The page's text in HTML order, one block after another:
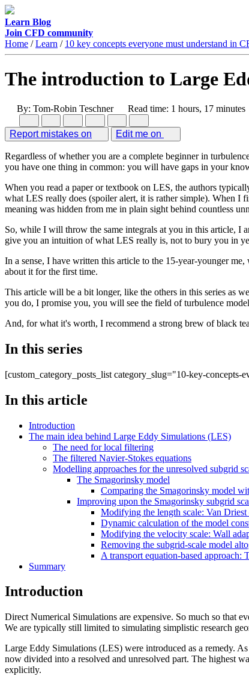
Learn Blog
Join CFD community
Home /Learn / 10 key concepts everyone must understand in
The introduction to Large
By: Tom-Robin Teschner Read time: 1 hours, 17 minutes
Report mistakes on Edit me on
Regardless of whether you are a complete beginner in
you have one thing in common: you will have gaps in your
When you read a paper or textbook on LES, the authors
what LES really does (spoiler alert, it is rather simple). When I
meaning was hidden from me in plain sight behind countless
So, while I will throw the same integrals at you in this article, I
give you an intuition of what LES really is, not to bury you in
In a sense, I have written this article to the 15-year-younger
about it for the first time.
This article will be a bit longer, like the others in this series as
you do, I promise you, you will see the field of turbulence
And, for what it's worth, I recommend a strong brew of black
In this series
[custom_category_posts_list category_slug="10-key-concepts-
In this article
Introduction
The main idea behind Large Eddy Simulations (LES)
The need for local filtering
The filtered Navier-Stokes equations
Modelling approaches for the unresolved subgrid
The Smagorinsky model
Comparing the Smagorinsky model
Improving upon the Smagorinsky subgrid
Modifying the length scale: Van
Dynamic calculation of the model
Modifying the velocity scale: Wall
Removing the subgrid-scale model
A transport equation-based approach:
Summary
Introduction
Direct Numerical Simulations are expensive. So much so that
We are typically still limited to simulating simplistic research
Large Eddy Simulations (LES) were introduced as a remedy.
now divided into a resolved and unresolved part. The highest
explicitly.